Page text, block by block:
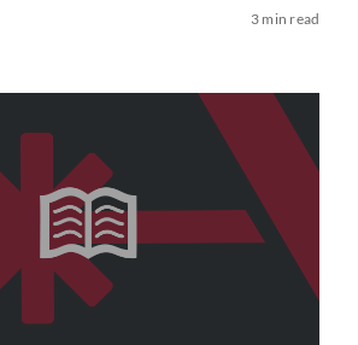
3 min read